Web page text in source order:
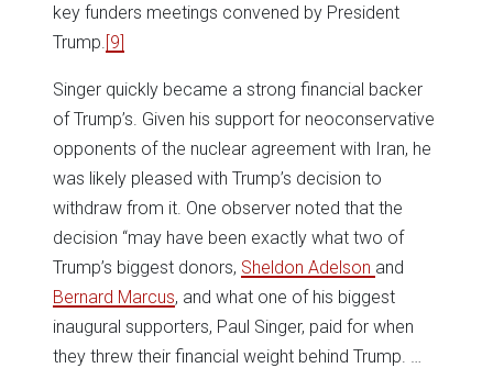
key funders meetings convened by President
Trump. [9]
Singer quickly became a strong financial backer
of Trump’s. Given his support for neoconservative
opponents of the nuclear agreement with Iran, he
was likely pleased with Trump’s decision to
withdraw from it. One observer noted that the
decision “may have been exactly what two of
Trump’s biggest donors, Sheldon Adelson and
Bernard Marcus, and what one of his biggest
inaugural supporters, Paul Singer, paid for when
they threw their financial weight behind Trump. …